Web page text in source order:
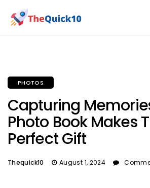
PHOTOS
Capturing
Photo Book Makes
Perfect Gift
Thequick10 August 1, 2024